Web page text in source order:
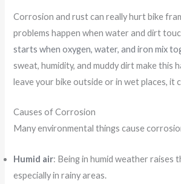
Corrosion and rust can really hurt bike
problems happen when water and dirt
starts when oxygen, water, and iron mix
sweat, humidity, and muddy dirt make this
leave your bike outside or in wet places, it
Causes of Corrosion
Many environmental things cause
Humid air: Being in humid weather raises
especially in rainy areas.